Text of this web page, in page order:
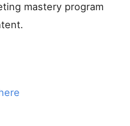
mastery program